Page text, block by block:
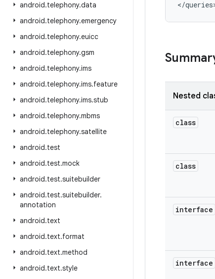
android.telephony.data
android.telephony.emergency
android.telephony.euicc
android.telephony.gsm
android.telephony.ims
android.telephony.ims.feature
android.telephony.ims.stub
android.telephony.mbms
android.telephony.satellite
android.test
android.test.mock
android.test.suitebuilder
android.test.suitebuilder.
annotation
android.text
android.text.format
android.text.method
android.text.style
Nested
class
class
interface
interface